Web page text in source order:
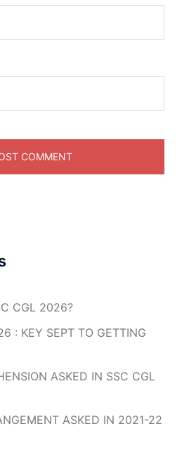
CGL 2026?
: KEY SEPT TO GETTING
ASKED IN SSC CGL
ASKED IN 2021-22